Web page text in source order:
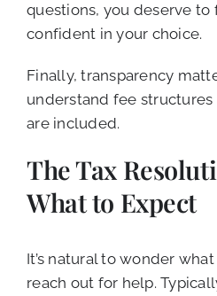
questions, you deserve
confident in your choice.
Finally, transparency
understand fee
are included.
The Tax
What to Expect
It’s natural to wonder
reach out for help.